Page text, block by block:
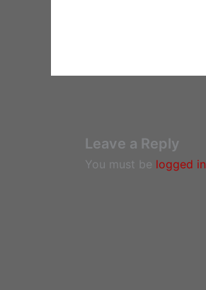
Leave a Reply
You must be logged in